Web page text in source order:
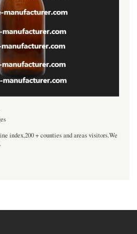
index,200 + counties and areas visitors.We